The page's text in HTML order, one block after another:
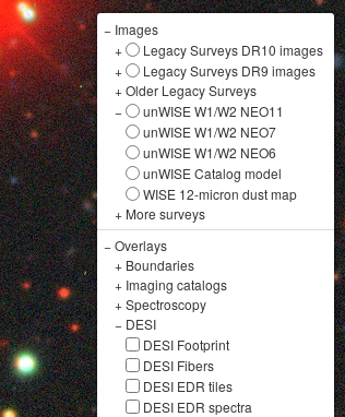
− Images
+
Legacy Surveys DR10 images
+
Legacy Surveys DR9 images
+Older Legacy Surveys
−
unWISE W1/W2 NEO11
unWISE W1/W2 NEO7
unWISE W1/W2 NEO6
unWISE Catalog model
WISE 12-micron dust map
+ More surveys
−Overlays
+ Boundaries
+ Imaging catalogs
+Spectroscopy
− DESI
DESI Footprint
DESI Fibers
DESI EDR tiles
DESI EDR spectra